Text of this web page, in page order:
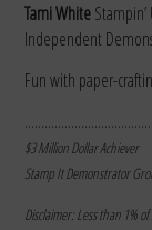
Tami White
Independent
Fun with paper-
$3 Million Dollar Achiever
Stamp It Demonstrator
Disclaimer: Less than 1%